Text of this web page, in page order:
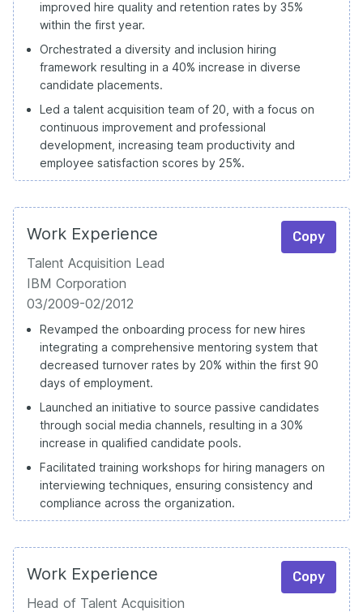
improved hire quality and retention rates by 35%
within the first year.
Orchestrated a diversity and inclusion hiring
framework resulting in a 40% increase in diverse
candidate placements.
Led a talent acquisition team of 20, with a focus on
continuous improvement and professional
development, increasing team productivity and
employee satisfaction scores by 25%.
Work Experience Copy
Talent Acquisition Lead
IBM Corporation
03/2009-02/2012
Revamped the onboarding process for new hires
integrating a comprehensive mentoring system that
decreased turnover rates by 20% within the first 90
days of employment.
Launched an initiative to source passive candidates
through social media channels, resulting in a 30%
increase in qualified candidate pools.
Facilitated training workshops for hiring managers on
interviewing techniques, ensuring consistency and
compliance across the organization.
Work Experience Copy
Head of Talent Acquisition